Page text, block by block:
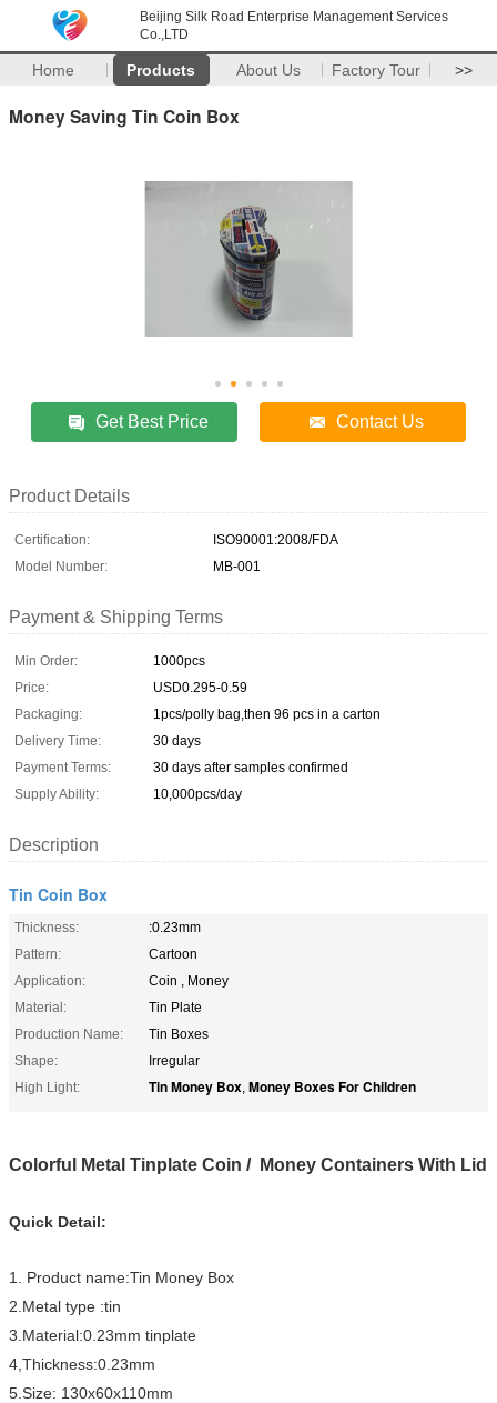
Beijing Silk Road Enterprise Management Services
Co.,LTD
Home Products About Us Factory Tour >>
Money Saving Tin Coin Box
Get Best Price Contact Us
Product Details
Certification:
ISO90001:2008/FDA
Model Number:
MB-001
Payment & Shipping Terms
Min Order:
1000pcs
Price:
USD0.295-0.59
Packaging:
1pcs/polly bag,then 96 pcs in a carton
Delivery Time:
30 days
Payment Terms:
30 days after samples confirmed
Supply Ability:
10,000pcs/day
Description
Tin Coin Box
Thickness:
:0.23mm
Pattern:
Cartoon
Application:
Coin , Money
Material:
Tin Plate
Production Name:
Tin Boxes
Shape:
Irregular
High Light:
Tin Money Box, Money Boxes For Children
Colorful Metal Tinplate Coin / Money Containers With Lid
Quick Detail:
1. Product name:Tin Money Box
2.Metal type :tin
3.Material:0.23mm tinplate
4,Thickness:0.23mm
5.Size: 130x60x110mm